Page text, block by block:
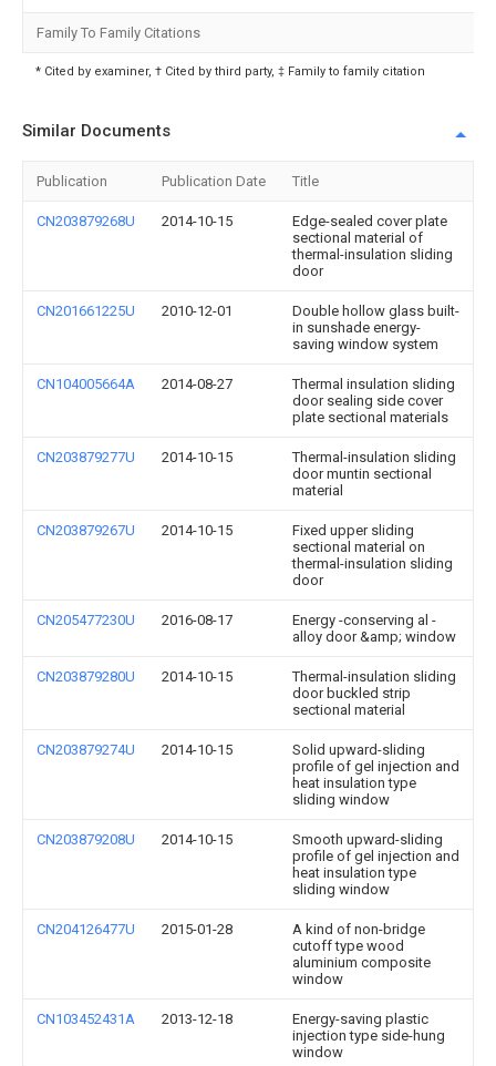
Family To Family Citations
* Cited by examiner, † Cited by third party, ‡ Family to family citation
Similar Documents
Publication Publication Date Title
CN203879268U 2014-10-15
Edge-sealed cover plate
sectional material of
thermal-insulation sliding
door
CN201661225U 2010-12-01
Double hollow glass built-
in sunshade energy-
saving window system
CN104005664A 2014-08-27
Thermal insulation sliding
door sealing side cover
plate sectional materials
CN203879277U 2014-10-15
Thermal-insulation sliding
door muntin sectional
material
CN203879267U 2014-10-15
Fixed upper sliding
sectional material on
thermal-insulation sliding
door
CN205477230U 2016-08-17
Energy -conserving al -
alloy door &amp; window
CN203879280U 2014-10-15
Thermal-insulation sliding
door buckled strip
sectional material
CN203879274U 2014-10-15
Solid upward-sliding
profile of gel injection and
heat insulation type
sliding window
CN203879208U 2014-10-15
Smooth upward-sliding
profile of gel injection and
heat insulation type
sliding window
CN204126477U 2015-01-28
A kind of non-bridge
cutoff type wood
aluminium composite
window
CN103452431A 2013-12-18
Energy-saving plastic
injection type side-hung
window